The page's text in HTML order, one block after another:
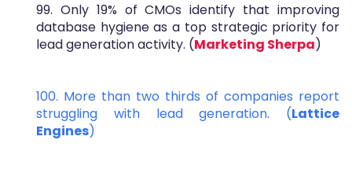
99. Only 19% of CMOs identify that improving
database hygiene as a top strategic priority for
lead generation activity. (Marketing Sherpa)
100. More than two thirds of companies report
struggling with lead generation. (Lattice
Engines)